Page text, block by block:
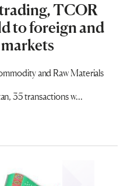
TCOR
to foreign and
and Raw Materials
35 transactions w...